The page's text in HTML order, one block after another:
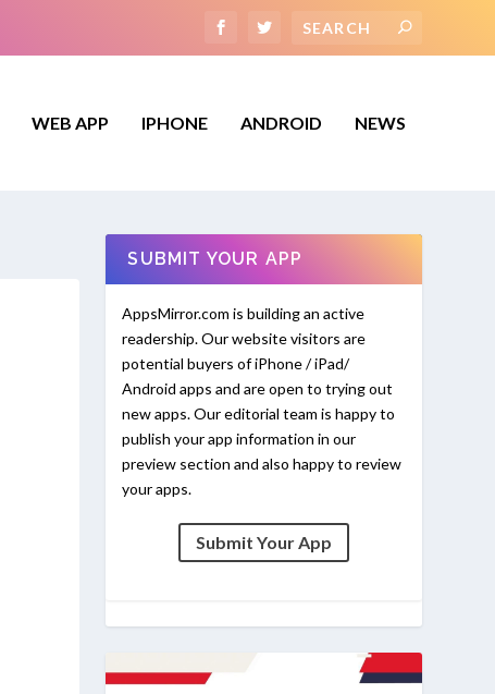
WEB APP IPHONE ANDROID NEWS
SUBMIT YOUR APP
AppsMirror.com is building an active
readership. Our website visitors are
potential buyers of iPhone / iPad/
Android apps and are open to trying out
new apps. Our editorial team is happy to
publish your app information in our
preview section and also happy to review
your apps.
Submit Your App